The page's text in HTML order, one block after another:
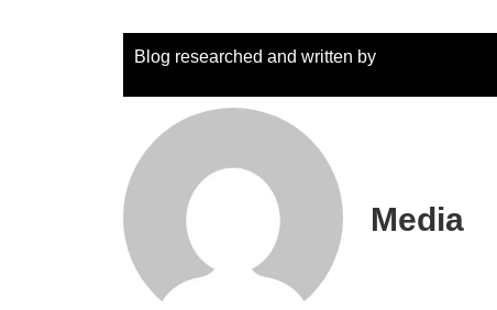
Blog researched and written by
Media